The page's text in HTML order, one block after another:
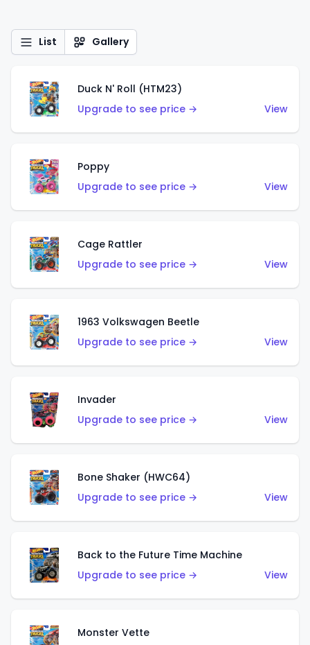
List Gallery
Duck N' Roll (HTM23)
Upgrade to see price →
View
Poppy
Upgrade to see price →
View
Cage Rattler
Upgrade to see price →
View
1963 Volkswagen Beetle
Upgrade to see price →
View
Invader
Upgrade to see price →
View
Bone Shaker (HWC64)
Upgrade to see price →
View
Back to the Future Time Machine
Upgrade to see price →
View
Monster Vette